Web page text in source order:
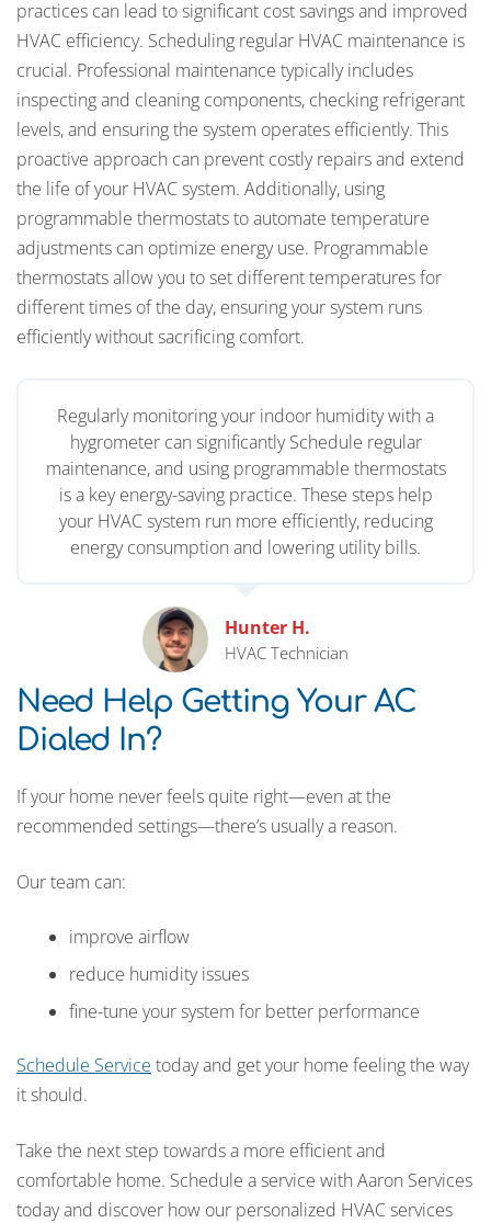
practices can lead to significant cost savings and improved
HVAC efficiency. Scheduling regular HVAC maintenance is
crucial. Professional maintenance typically includes
inspecting and cleaning components, checking refrigerant
levels, and ensuring the system operates efficiently. This
proactive approach can prevent costly repairs and extend
the life of your HVAC system. Additionally, using
programmable thermostats to automate temperature
adjustments can optimize energy use. Programmable
thermostats allow you to set different temperatures for
different times of the day, ensuring your system runs
efficiently without sacrificing comfort.
Regularly monitoring your indoor humidity with a
hygrometer can significantly Schedule regular
maintenance, and using programmable thermostats
is a key energy-saving practice. These steps help
your HVAC system run more efficiently, reducing
energy consumption and lowering utility bills.
Hunter H.
HVAC Technician
Need Help Getting Your AC
Dialed In?
If your home never feels quite right—even at the
recommended settings—there’s usually a reason.
Our team can:
improve airflow
reduce humidity issues
fine-tune your system for better performance
Schedule Service today and get your home feeling the way
it should.
Take the next step towards a more efficient and
comfortable home. Schedule a service with Aaron Services
today and discover how our personalized HVAC services